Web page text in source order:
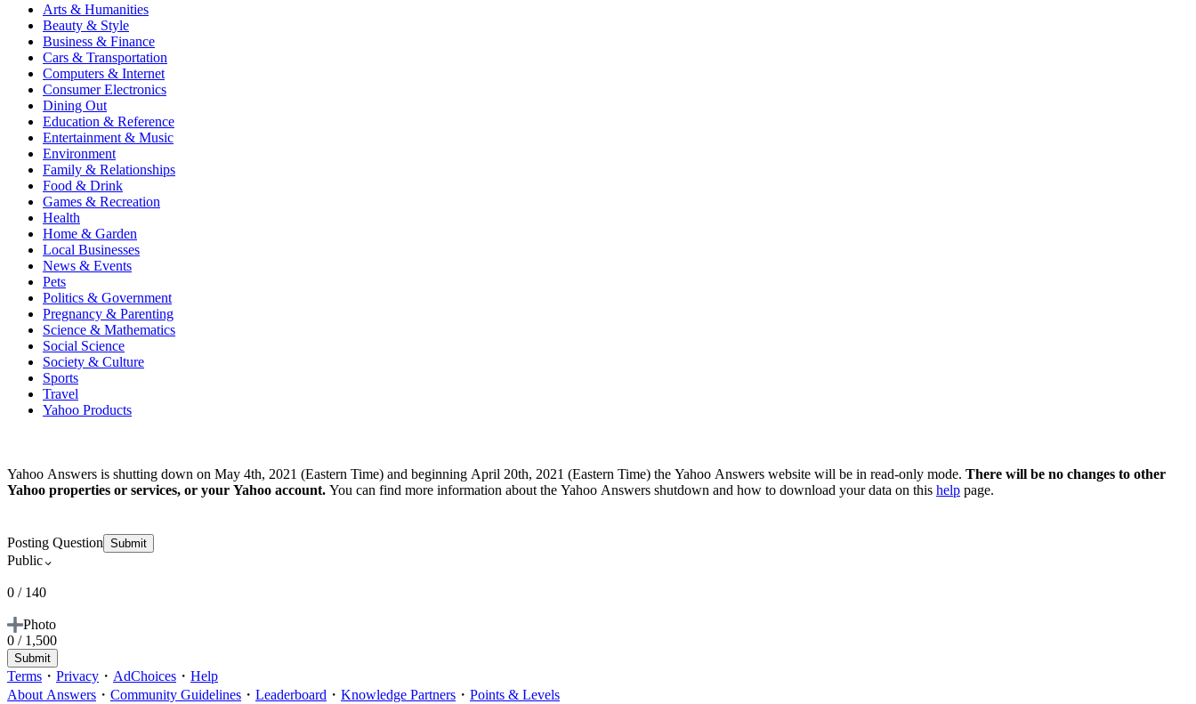
Arts & Humanities
Beauty & Style
Business & Finance
Cars & Transportation
Computers & Internet
Consumer Electronics
Dining Out
Education & Reference
Entertainment & Music
Environment
Family & Relationships
Food & Drink
Games & Recreation
Health
Home & Garden
Local Businesses
News & Events
Pets
Politics & Government
Pregnancy & Parenting
Science & Mathematics
Social Science
Society & Culture
Sports
Travel
Yahoo Products
Yahoo Answers is shutting down on May 4th, 2021 (Eastern Time) and beginning April 20th, 2021 (Eastern Time) the Yahoo Answers website will be in read-only mode. There will be no changes to other
Yahoo properties or services, or your Yahoo account. You can find more information about the Yahoo Answers shutdown and how to download your data on this help page.
Posting Question Submit
Public
0 / 140
Photo
0 / 1,500
Submit
Terms ・ Privacy ・ AdChoices ・ Help
About Answers ・ Community Guidelines ・ Leaderboard ・ Knowledge Partners ・ Points & Levels